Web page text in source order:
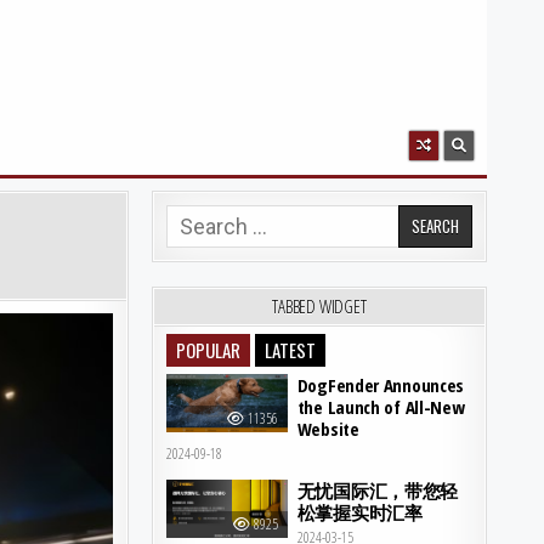
Search for:
TABBED WIDGET
POPULAR LATEST
11356
DogFender Announces
the Launch of All-New
Website
2024-09-18
8925
无忧国际汇，带您轻
松掌握实时汇率
2024-03-15